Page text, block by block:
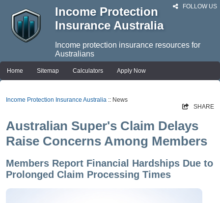
FOLLOW US
Income Protection
Insurance Australia
Income protection insurance resources for
Australians
Home Sitemap Calculators Apply Now
Income Protection Insurance Australia :: News
SHARE
Australian Super's Claim Delays
Raise Concerns Among Members
Members Report Financial Hardships Due to
Prolonged Claim Processing Times